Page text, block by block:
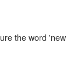
the word